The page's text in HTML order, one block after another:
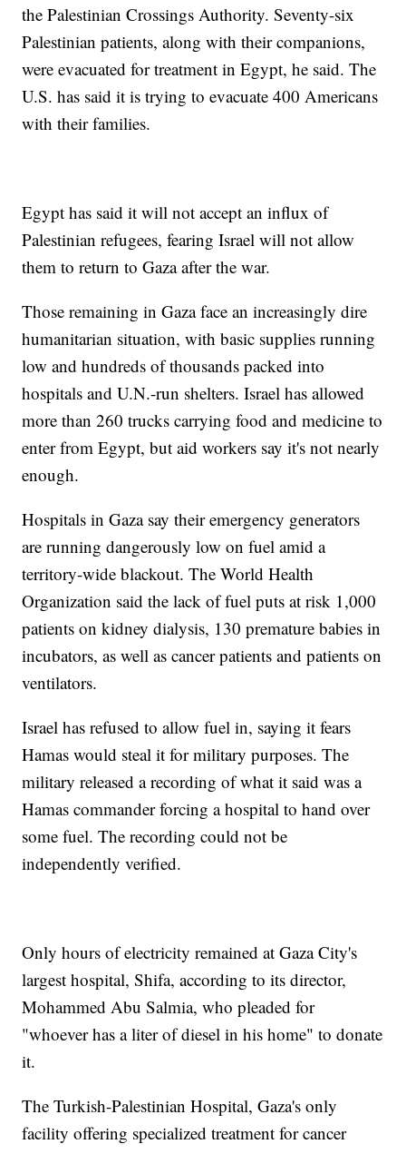
the Palestinian Crossings Authority. Seventy-six
Palestinian patients, along with their companions,
were evacuated for treatment in Egypt, he said. The
U.S. has said it is trying to evacuate 400 Americans
with their families.
Egypt has said it will not accept an influx of
Palestinian refugees, fearing Israel will not allow
them to return to Gaza after the war.
Those remaining in Gaza face an increasingly dire
humanitarian situation, with basic supplies running
low and hundreds of thousands packed into
hospitals and U.N.-run shelters. Israel has allowed
more than 260 trucks carrying food and medicine to
enter from Egypt, but aid workers say it's not nearly
enough.
Hospitals in Gaza say their emergency generators
are running dangerously low on fuel amid a
territory-wide blackout. The World Health
Organization said the lack of fuel puts at risk 1,000
patients on kidney dialysis, 130 premature babies in
incubators, as well as cancer patients and patients on
ventilators.
Israel has refused to allow fuel in, saying it fears
Hamas would steal it for military purposes. The
military released a recording of what it said was a
Hamas commander forcing a hospital to hand over
some fuel. The recording could not be
independently verified.
Only hours of electricity remained at Gaza City's
largest hospital, Shifa, according to its director,
Mohammed Abu Salmia, who pleaded for
"whoever has a liter of diesel in his home" to donate
it.
The Turkish-Palestinian Hospital, Gaza's only
facility offering specialized treatment for cancer